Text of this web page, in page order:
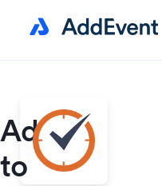
Add
to